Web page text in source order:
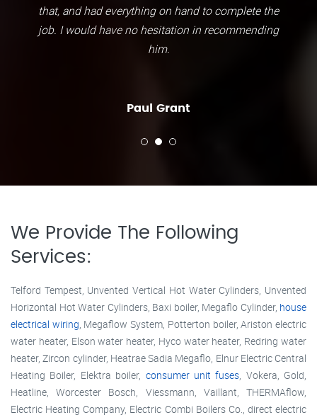
that, and had everything on hand to complete the
job. I would have no hesitation in recommending
him.
Paul Grant
We Provide The Following
Services:
Telford Tempest, Unvented Vertical Hot Water Cylinders, Unvented
Horizontal Hot Water Cylinders, Baxi boiler, Megaflo Cylinder, house
electrical wiring , Megaflow System, Potterton boiler, Ariston electric
water heater, Elson water heater, Hyco water heater, Redring water
heater, Zircon cylinder, Heatrae Sadia Megaflo, Elnur Electric Central
Heating Boiler, Elektra boiler, consumer unit fuses , Vokera, Gold,
Heatline, Worcester Bosch, Viessmann, Vaillant, THERMAflow,
Electric Heating Company, Electric Combi Boilers Co., direct electric